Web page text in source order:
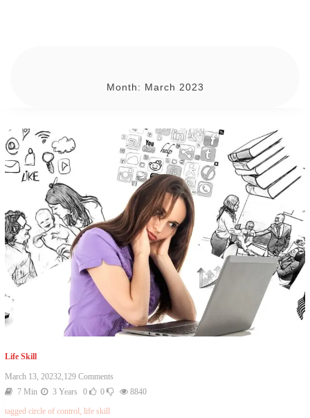
Month: March 2023
Life Skill
March 13, 20232,129 Comments
7 Min
3 Years 0 0
8840
tagged circle of control, life skill